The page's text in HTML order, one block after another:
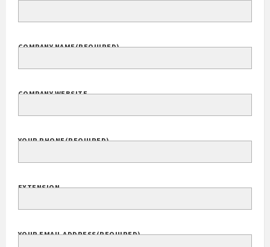
COMPANY NAME(REQUIRED)
COMPANY WEBSITE
YOUR PHONE(REQUIRED)
EXTENSION
YOUR EMAIL ADDRESS(REQUIRED)